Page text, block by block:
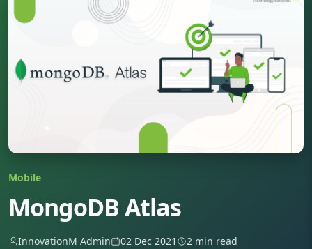
Mobile
MongoDB Atlas
InnovationM Admin 02 Dec 2021 2 min read